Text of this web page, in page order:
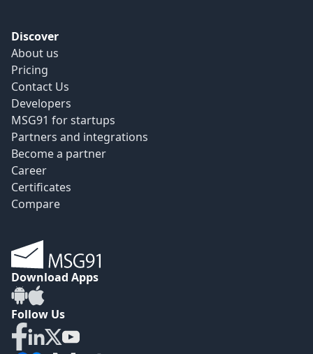
Discover
About us
Pricing
Contact Us
Developers
MSG91 for startups
Partners and integrations
Become a partner
Career
Certificates
Compare
Download Apps
Follow Us